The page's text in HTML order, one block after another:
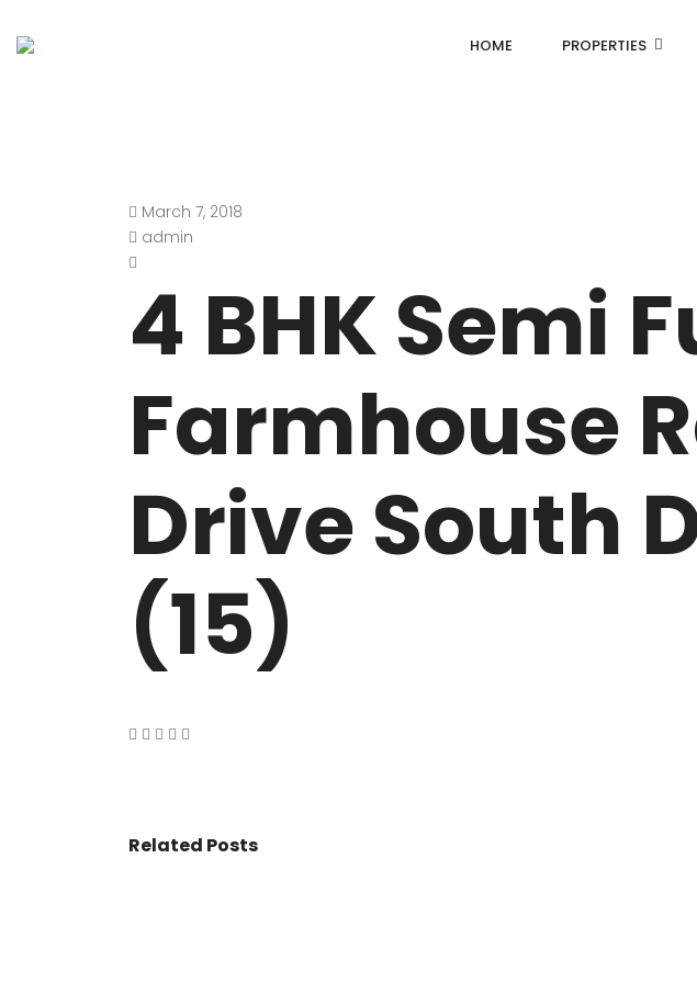
HOME PROPERTIES
DEFENCE COLONY
DLF CHATTARPUR FARMS
WESTEND GREENS FARMS
SHANTI NIKETAN
GOLF LINKS
GADAIPUR, SULTANPUR FARMS
CHANAKYAPURI
PUSHPANJALI FARMS BIJWASAN
JOR BAGH
VASANT KUNJ FARMS
GULMOHAR PARK
PANCHSHEEL PARK
RADHEY MOHAN DRIVE
March 7, 2018
admin
4 BHK Semi
Farmhouse
Drive South
(15)
Related Posts